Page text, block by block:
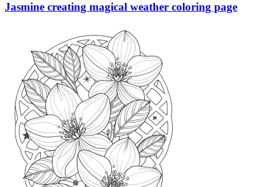
Jasmine creating magical weather coloring page